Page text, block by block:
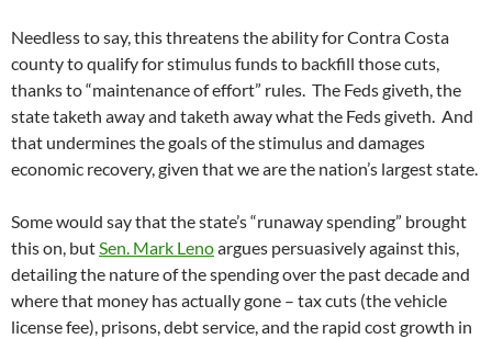
Needless to say, this threatens the ability for Contra Costa
county to qualify for stimulus funds to backfill those cuts,
thanks to “maintenance of effort” rules. The Feds giveth, the
state taketh away and taketh away what the Feds giveth. And
that undermines the goals of the stimulus and damages
economic recovery, given that we are the nation’s largest state.
Some would say that the state’s “runaway spending” brought
this on, butSen. Mark Lenoargues persuasively against this,
detailing the nature of the spending over the past decade and
where that money has actually gone – tax cuts (the vehicle
license fee), prisons, debt service, and the rapid cost growth in